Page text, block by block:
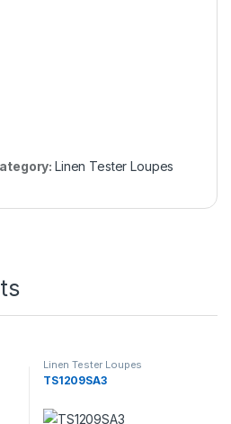
Linen Tester Loupes
Linen Tester Loupes
TS1209SA3